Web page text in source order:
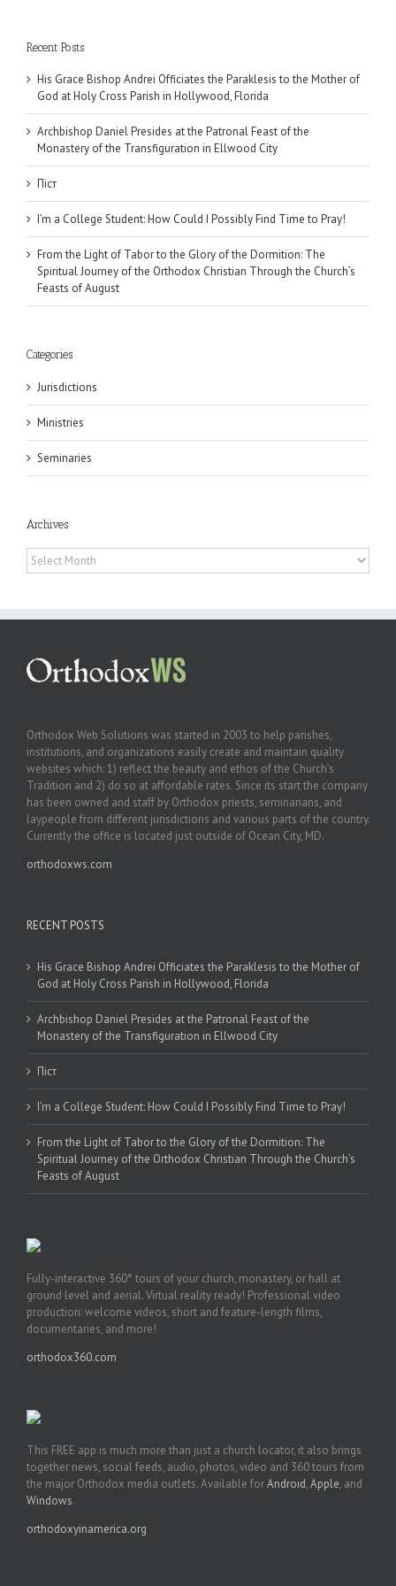
Recent Posts
His Grace Bishop Andrei Officiates the Paraklesis to the Mother of
God at Holy Cross Parish in Hollywood, Florida
Archbishop Daniel Presides at the Patronal Feast of the
Monastery of the Transfiguration in Ellwood City
Піст
I’m a College Student: How Could I Possibly Find Time to Pray!
From the Light of Tabor to the Glory of the Dormition: The
Spiritual Journey of the Orthodox Christian Through the Church’s
Feasts of August
Categories
Jurisdictions
Ministries
Seminaries
Archives
Archives
Orthodox Web Solutions was started in 2003 to help parishes,
institutions, and organizations easily create and maintain quality
websites which: 1) reflect the beauty and ethos of the Church’s
Tradition and 2) do so at affordable rates. Since its start the company
has been owned and staff by Orthodox priests, seminarians, and
laypeople from different jurisdictions and various parts of the country.
Currently the office is located just outside of Ocean City, MD.
orthodoxws.com
RECENT POSTS
His Grace Bishop Andrei Officiates the Paraklesis to the Mother of
God at Holy Cross Parish in Hollywood, Florida
Archbishop Daniel Presides at the Patronal Feast of the
Monastery of the Transfiguration in Ellwood City
Піст
I’m a College Student: How Could I Possibly Find Time to Pray!
From the Light of Tabor to the Glory of the Dormition: The
Spiritual Journey of the Orthodox Christian Through the Church’s
Feasts of August
Fully-interactive 360° tours of your church, monastery, or hall at
ground level and aerial. Virtual reality ready! Professional video
production: welcome videos, short and feature-length films,
documentaries, and more!
orthodox360.com
This FREE app is much more than just a church locator, it also brings
together news, social feeds, audio, photos, video and 360 tours from
the major Orthodox media outlets. Available forAndroid,Apple, and
Windows.
orthodoxyinamerica.org